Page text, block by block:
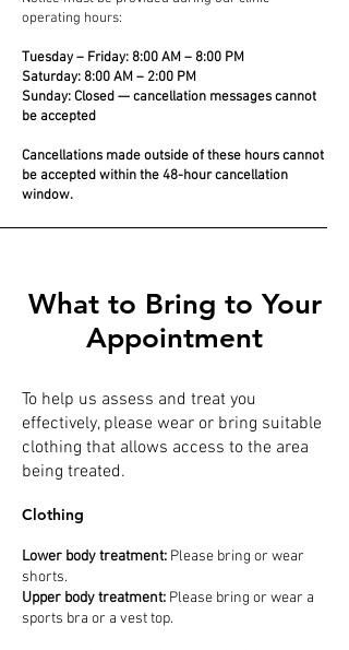
operating hours:
Tuesday – Friday: 8:00 AM – 8:00 PM
Saturday: 8:00 AM – 2:00 PM
Sunday: Closed — cancellation messages cannot
be accepted
Cancellations made outside of these hours cannot
be accepted within the 48-hour cancellation
window.
What to Bring to Your
Appointment
To help us assess and treat you
effectively, please wear or bring suitable
clothing that allows access to the area
being treated.
Clothing
Lower body treatment: Please bring or wear
shorts.
Upper body treatment: Please bring or wear a
sports bra or a vest top.